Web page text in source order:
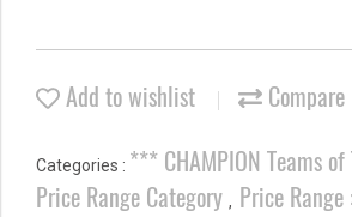
Add to wishlist Compare
Categories : *** CHAMPION Teams
Price Range Category , Price